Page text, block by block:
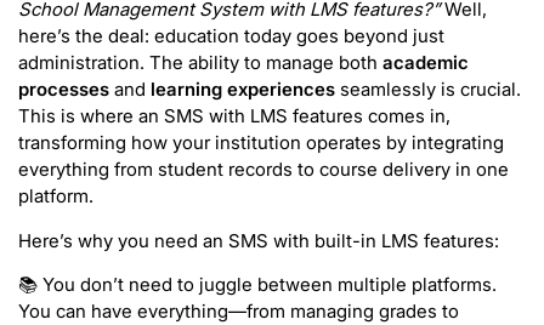
School Management System with LMS features?”Well,
here’s the deal: education today goes beyond just
administration. The ability to manage both academic
processes and learning experiences seamlessly is crucial.
This is where an SMS with LMS features comes in,
transforming how your institution operates by integrating
everything from student records to course delivery in one
platform.
Here’s why you need an SMS with built-in LMS features:
📚 You don’t need to juggle between multiple platforms.
You can have everything—from managing grades to